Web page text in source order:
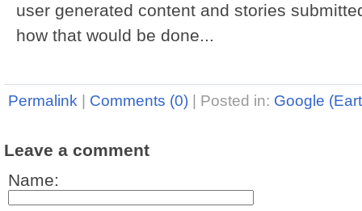
user generated content and stories
how that would be done...
Permalink Comments (0) Posted in: Google
Leave a comment
Name: